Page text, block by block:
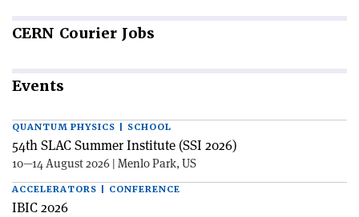
CERN Courier Jobs
Events
QUANTUM PHYSICS | SCHOOL
54th SLAC Summer Institute (SSI 2026)
10—14 August 2026 | Menlo Park, US
ACCELERATORS | CONFERENCE
IBIC 2026